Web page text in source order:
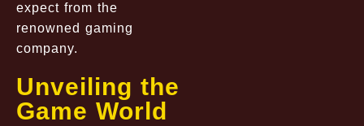
expect from the
renowned gaming
company.
Unveiling the
Game World